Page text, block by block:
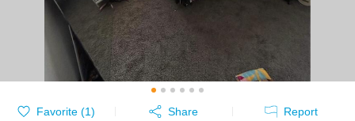
Favorite (1) Share Report